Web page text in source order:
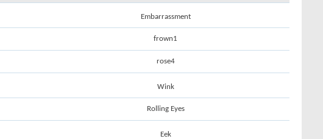
Embarrassment
frown1
rose4
Wink
Rolling Eyes
Eek